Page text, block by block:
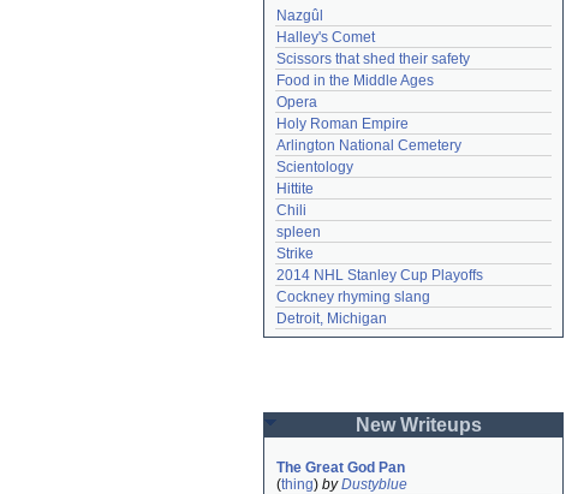
Nazgûl
Halley's Comet
Scissors that shed their safety
Food in the Middle Ages
Opera
Holy Roman Empire
Arlington National Cemetery
Scientology
Hittite
Chili
spleen
Strike
2014 NHL Stanley Cup Playoffs
Cockney rhyming slang
Detroit, Michigan
New Writeups
The Great God Pan
(thing) byDustyblue